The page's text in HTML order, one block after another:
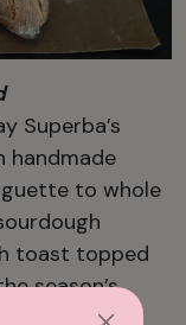
Superba’s
handmade
to whole
toast topped
season’s
au levain